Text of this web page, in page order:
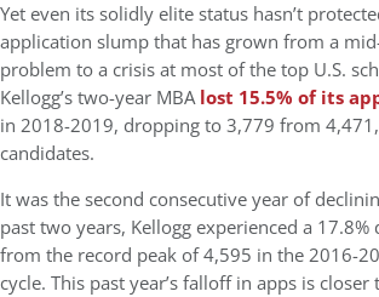
Yet even its solidly elite status hasn’t
application slump that has grown from a
problem to a crisis at most of the top U.S.
Kellogg’s two-year MBAlost 15.5% of its
in 2018-2019, dropping to 3,779 from
candidates.
It was the second consecutive year of
past two years, Kellogg experienced a
from the record peak of 4,595 in the 2016-
cycle. This past year’s falloff in apps is closer